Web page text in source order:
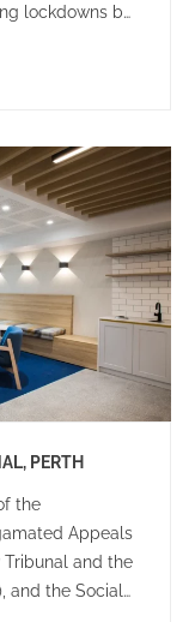
lockdowns by
property
in-depth
accounted
the
future
PERTH
the
Appeals
Tribunal and the
and the Social